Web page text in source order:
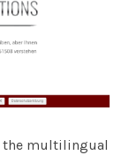
the multilingual